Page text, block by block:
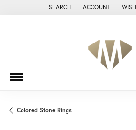
SEARCH
TOGGLE TOOLBAR SEARCH
ACCOUNT
TOGGLE MY
Colored Stone Rings